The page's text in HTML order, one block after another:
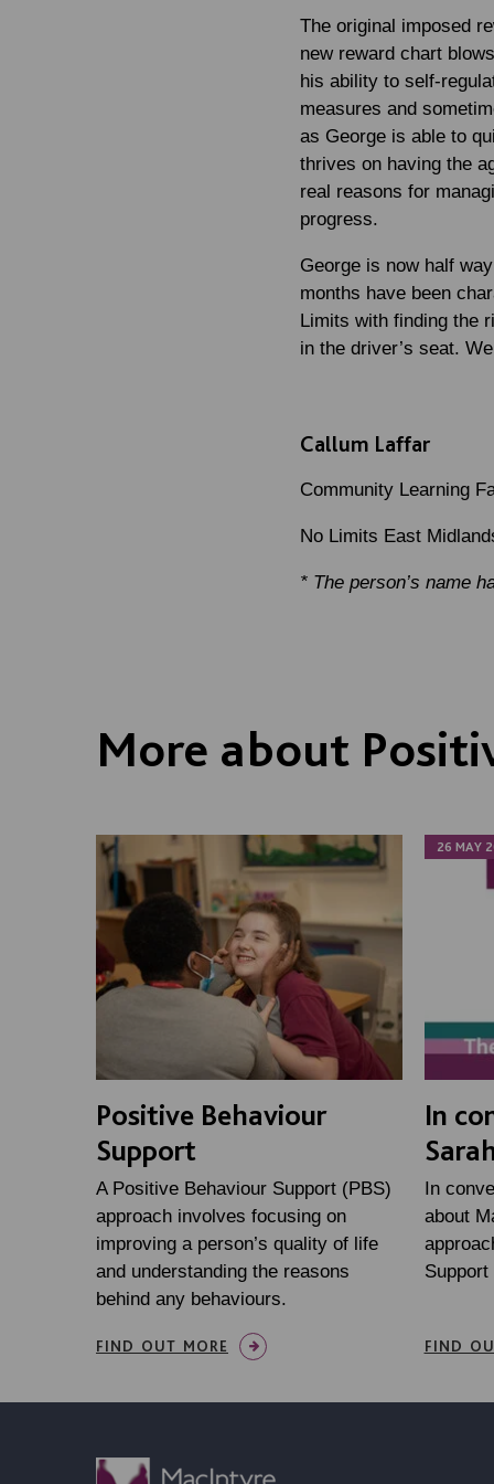
The original imposed
new reward chart
his ability to self-
measures and
as George is able to
thrives on having the
real reasons for
progress.
George is now half
months have been
Limits with finding the
in the driver’s seat.
Callum Laffar
Community Learning
No Limits East
* The person’s name
More about
Positive Behaviour
Support
A Positive Behaviour Support (PBS)
approach involves focusing on
improving a person’s quality of life
and understanding the reasons
behind any behaviours.
FIND OUT MORE
26 MAY
In
In
about
Support
FIND